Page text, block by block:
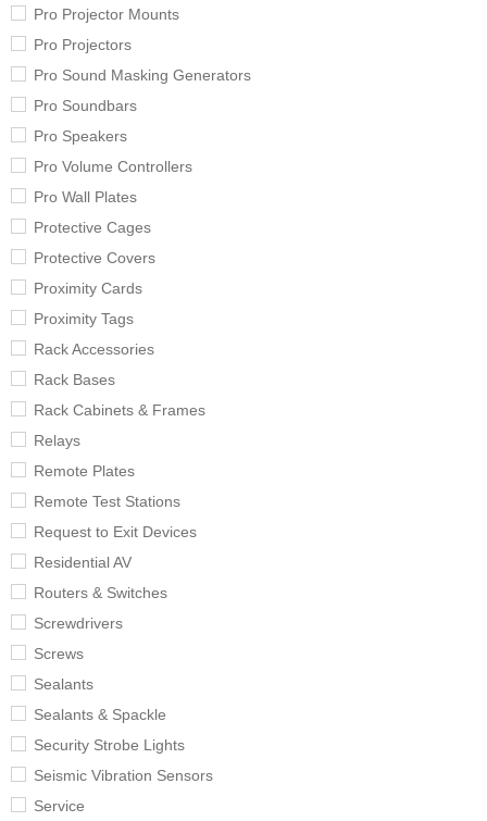
Pro Projector Mounts
Pro Projectors
Pro Sound Masking Generators
Pro Soundbars
Pro Speakers
Pro Volume Controllers
Pro Wall Plates
Protective Cages
Protective Covers
Proximity Cards
Proximity Tags
Rack Accessories
Rack Bases
Rack Cabinets & Frames
Relays
Remote Plates
Remote Test Stations
Request to Exit Devices
Residential AV
Routers & Switches
Screwdrivers
Screws
Sealants
Sealants & Spackle
Security Strobe Lights
Seismic Vibration Sensors
Service